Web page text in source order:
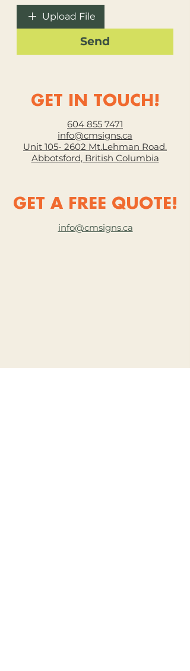
Upload File
Send
GET IN TOUCH!
604 855 7471
info@cmsigns.ca
Unit 105- 2602 Mt.Lehman Road.
Abbotsford, British Columbia
GET A FREE QUOTE!
info@cmsigns.ca